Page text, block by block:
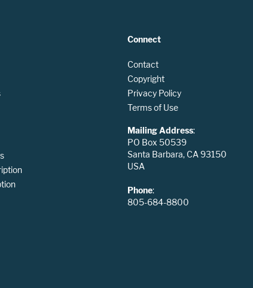
Connect
Contact
Copyright
Privacy Policy
Terms of Use
Mailing Address:
PO Box 50539
Santa Barbara, CA 93150
USA
Phone:
805-684-8800